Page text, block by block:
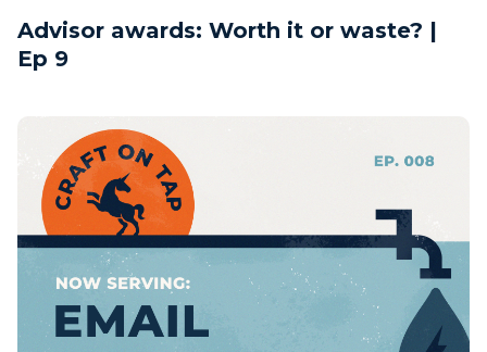
Advisor awards: Worth it or waste? |
Ep 9